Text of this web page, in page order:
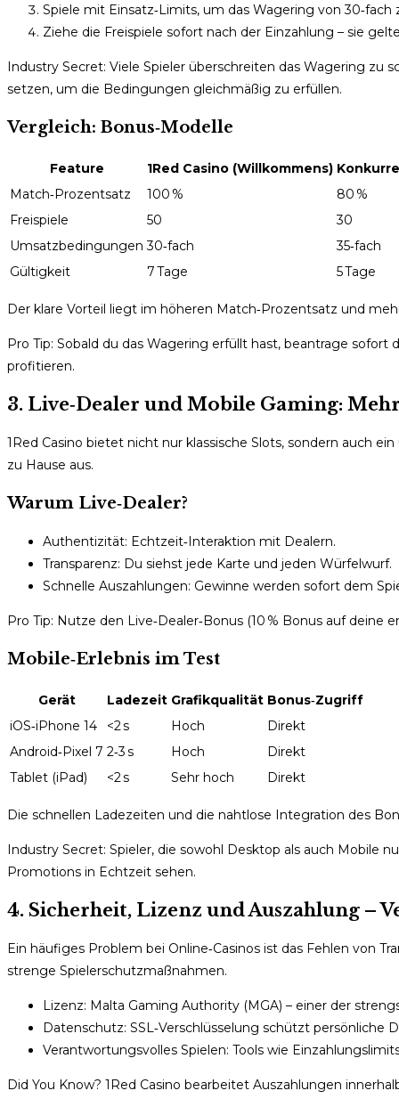
Spiele mit Einsatz‑Limits, um das Wagering von
Ziehe die Freispiele sofort nach der Einzahlung – sie
Industry Secret: Viele Spieler überschreiten das Wagering zu
setzen, um die Bedingungen gleichmäßig zu erfüllen.
Vergleich: Bonus‑Modelle
Feature 1Red Casino (Willkommens)
Match‑Prozentsatz
100 %
80 %
Freispiele
50
30
Umsatzbedingungen 30‑fach
35‑fach
Gültigkeit
7 Tage 5 Tage
Der klare Vorteil liegt im höheren Match‑Prozentsatz und
Pro Tip: Sobald du das Wagering erfüllt hast, beantrage
profitieren.
3. Live‑Dealer und Mobile Gaming:
1Red Casino bietet nicht nur klassische Slots, sondern auch
zu Hause aus.
Warum Live‑Dealer?
Authentizität: Echtzeit‑Interaktion mit Dealern.
Transparenz: Du siehst jede Karte und jeden Würfelwurf.
Schnelle Auszahlungen: Gewinne werden sofort dem
Pro Tip: Nutze den Live‑Dealer‑Bonus (10 % Bonus auf
Mobile‑Erlebnis im Test
Gerät Ladezeit Grafikqualität Bonus‑Zugriff
iOS‑iPhone 14
<2 s Hoch
Direkt
Android‑Pixel 7 2‑3 s Hoch
Direkt
Tablet (iPad)
<2 s Sehr hoch Direkt
Die schnellen Ladezeiten und die nahtlose Integration des
Industry Secret: Spieler, die sowohl Desktop als auch Mobile
Promotions in Echtzeit sehen.
4. Sicherheit, Lizenz und Auszahlung –
Ein häufiges Problem bei Online‑Casinos ist das Fehlen von
strenge Spielerschutzmaßnahmen.
Lizenz: Malta Gaming Authority (MGA) – einer der
Datenschutz: SSL‑Verschlüsselung schützt persönliche
Verantwortungsvolles Spielen: Tools wie
Did You Know? 1Red Casino bearbeitet Auszahlungen